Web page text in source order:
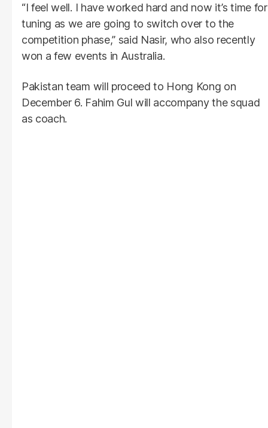
“I feel well. I have worked hard and now it’s time for
tuning as we are going to switch over to the
competition phase,” said Nasir, who also recently
won a few events in Australia.
Pakistan team will proceed to Hong Kong on
December 6. Fahim Gul will accompany the squad
as coach.